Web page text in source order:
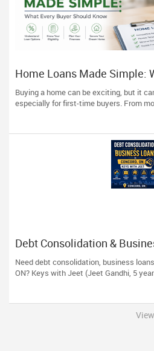
Home Loans Made Simple:
Should Know
Buying a home can be exciting, but it
especially for first-time buyers. From
Debt Consolidation &
ON | Keys with Jeet
Need debt consolidation, business
ON? Keys with Jeet (Jeet Gandhi, 5